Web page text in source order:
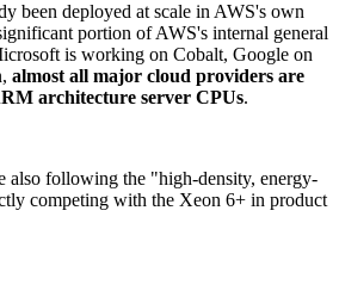
been deployed at scale in AWS's own
portion of AWS's internal general
is working on Cobalt, Google on
almost all major cloud providers are
architecture server CPUs.
also following the "high-density, energy-
competing with the Xeon 6+ in product